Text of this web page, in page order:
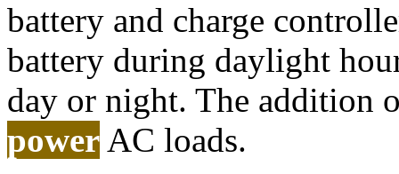
battery and charge
battery during daylight
day or night. The addition
power AC loads.